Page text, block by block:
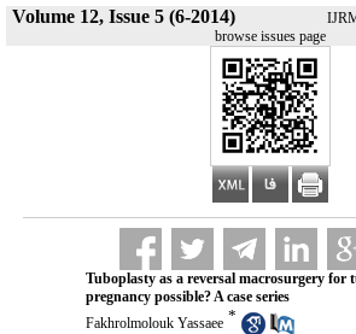
Volume 12, Issue 5 (6-2014)
browse issues page
Tuboplasty as a reversal macrosurgery for
pregnancy possible? A case series
Fakhrolmolouk Yassaee *